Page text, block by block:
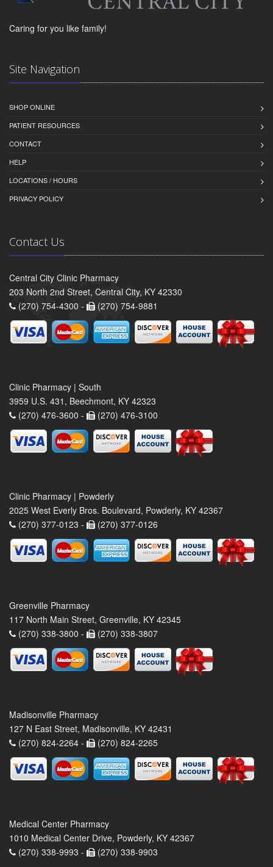
Caring for you like family!
Site Navigation
SHOP ONLINE
PATIENT RESOURCES
CONTACT
HELP
LOCATIONS / HOURS
PRIVACY POLICY
Contact Us
Central City Clinic Pharmacy
203 North 2nd Street, Central City, KY 42330
(270) 754-4300 -
(270) 754-9881
Clinic Pharmacy | South
3959 U.S. 431, Beechmont, KY 42323
(270) 476-3600 -
(270) 476-3100
Clinic Pharmacy | Powderly
2025 West Everly Bros. Boulevard, Powderly, KY 42367
(270) 377-0123 -
(270) 377-0126
Greenville Pharmacy
117 North Main Street, Greenville, KY 42345
(270) 338-3800 -
(270) 338-3807
Madisonville Pharmacy
127 N East Street, Madisonville, KY 42431
(270) 824-2264 -
(270) 824-2265
Medical Center Pharmacy
1010 Medical Center Drive, Powderly, KY 42367
(270) 338-9993 -
(270) 338-9903